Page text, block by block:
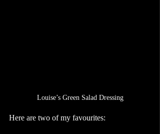
Louise’s Green Salad Dressing
Here are two of my favourites: